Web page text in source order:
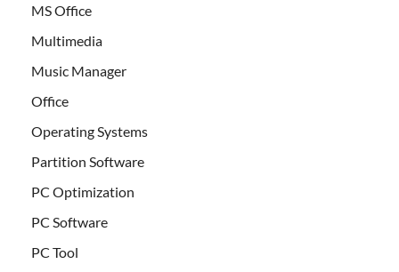
MS Office
Multimedia
Music Manager
Office
Operating Systems
Partition Software
PC Optimization
PC Software
PC Tool